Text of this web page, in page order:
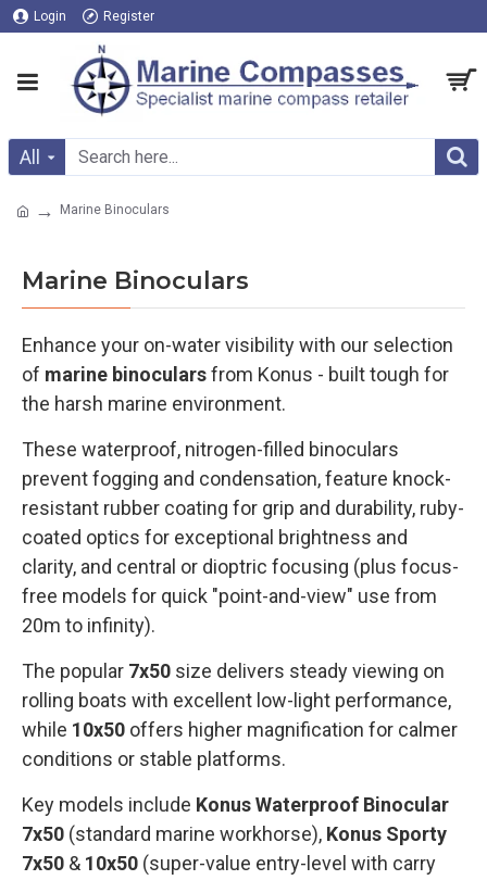
Login Register
All
Marine Binoculars
Marine Binoculars
Enhance your on-water visibility with our selection
of marine binocularsfrom Konus - built tough for
the harsh marine environment.
These waterproof, nitrogen-filled binoculars
prevent fogging and condensation, feature knock-
resistant rubber coating for grip and durability, ruby-
coated optics for exceptional brightness and
clarity, and central or dioptric focusing (plus focus-
free models for quick "point-and-view" use from
20m to infinity).
The popular 7x50 size delivers steady viewing on
rolling boats with excellent low-light performance,
while 10x50 offers higher magnification for calmer
conditions or stable platforms.
Key models include Konus Waterproof Binocular
7x50 (standard marine workhorse), Konus Sporty
7x50 & 10x50 (super-value entry-level with carry